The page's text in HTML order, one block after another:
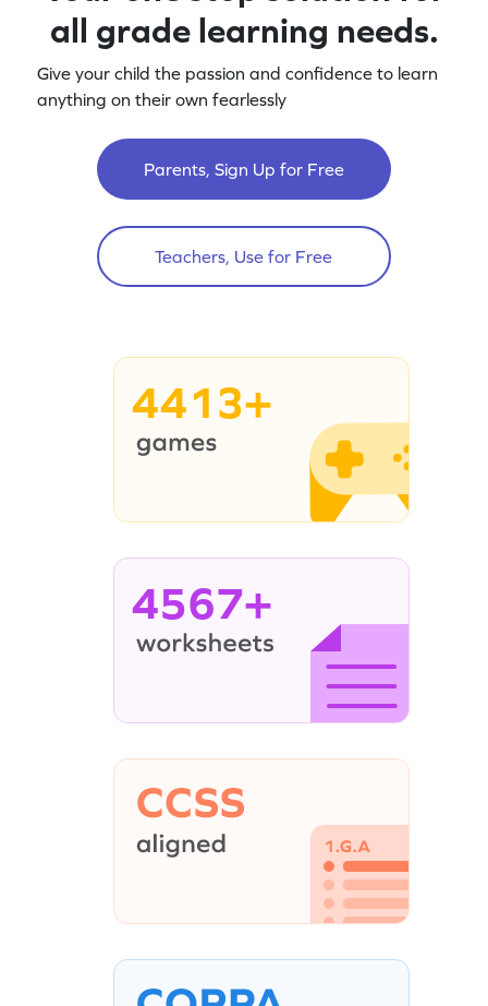
all grade learning needs.
Give your child the passion and confidence to learn
anything on their own fearlessly
Parents, Sign Up for Free
Teachers, Use for Free
4413+
4567+